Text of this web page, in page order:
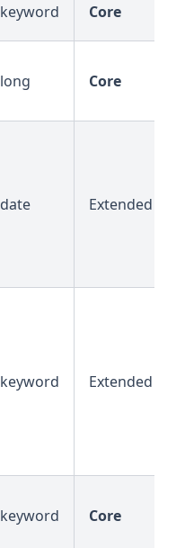
keyword Core
long Core
date Extended
keyword Extended
keyword Core